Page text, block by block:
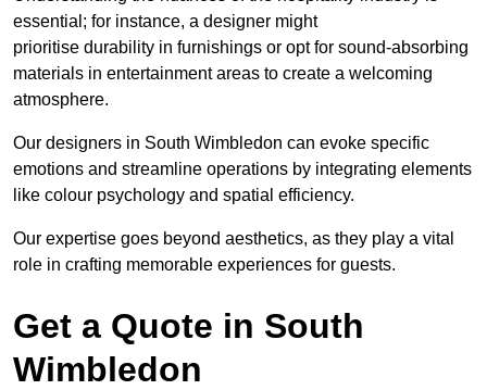
essential; for instance, a designer might
prioritise durability in furnishings or opt for sound-absorbing
materials in entertainment areas to create a welcoming
atmosphere.
Our designers in South Wimbledon can evoke specific
emotions and streamline operations by integrating elements
like colour psychology and spatial efficiency.
Our expertise goes beyond aesthetics, as they play a vital
role in crafting memorable experiences for guests.
Get a Quote in South
Wimbledon